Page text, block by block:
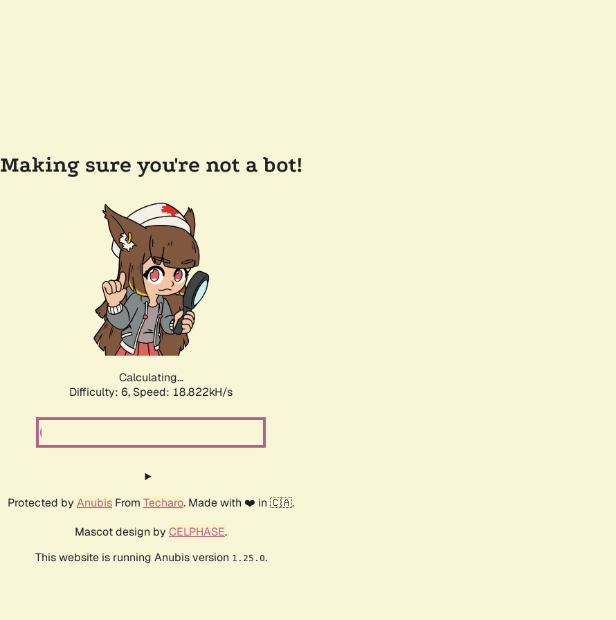
Making sure you're not a bot!
Calculating...
Difficulty: 6, Speed: 18.822kH/s
Protected by Anubis From Techaro. Made with ❤️ in 🇨🇦.
Mascot design by CELPHASE.
This website is running Anubis version 1.25.0.